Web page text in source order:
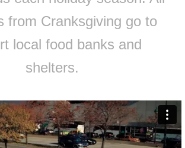
from Cranksgiving go to
local food banks and
shelters.